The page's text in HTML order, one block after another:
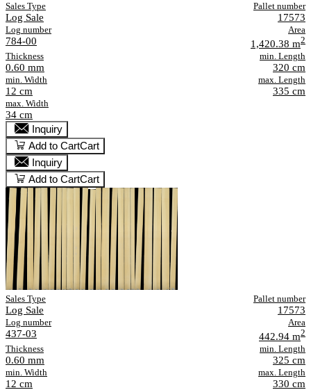
Sales Type
Log Sale
Pallet number
17573
Log number
784-00
Area
1,420.38 m2
Thickness
0.60 mm
min. Length
320 cm
min. Width
12 cm
max. Length
335 cm
max. Width
34 cm
Inquiry
Add to CartCart
Inquiry
Add to CartCart
Sales Type
Log Sale
Pallet number
17573
Log number
437-03
Area
442.94 m2
Thickness
0.60 mm
min. Length
325 cm
min. Width
12 cm
max. Length
330 cm